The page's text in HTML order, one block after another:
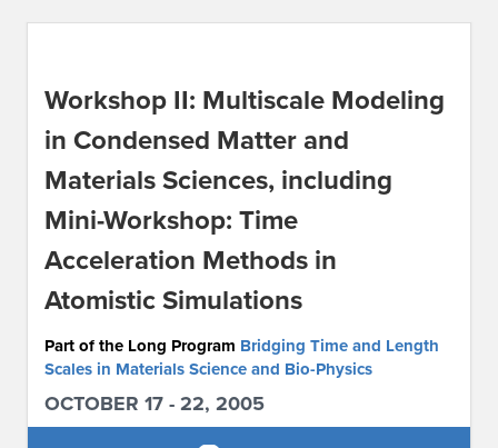
CONTACT US
Workshop II: Multiscale Modeling
in Condensed Matter and
Materials Sciences, including
Mini-Workshop: Time
Acceleration Methods in
Atomistic Simulations
Part of the Long Program Bridging Time and Length
Scales in Materials Science and Bio-Physics
OCTOBER 17 - 22, 2005